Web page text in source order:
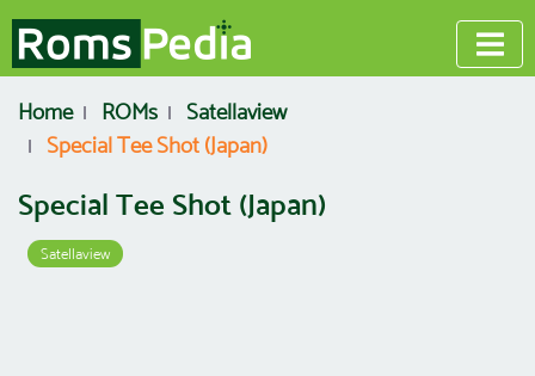
Home ROMs
Satellaview
Special Tee Shot (Japan)
Special Tee Shot (Japan)
Satellaview